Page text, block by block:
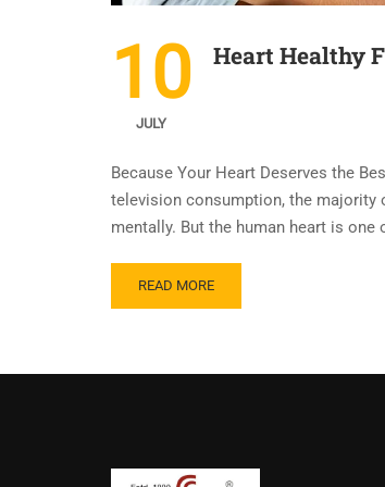
10
JULY
Heart Healthy
Because Your Heart Deserves the
television consumption, the majority
mentally. But the human heart is
READ MORE